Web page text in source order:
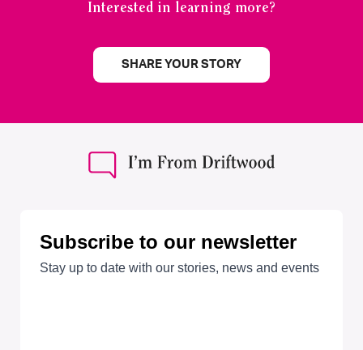
Interested in learning more?
SHARE YOUR STORY